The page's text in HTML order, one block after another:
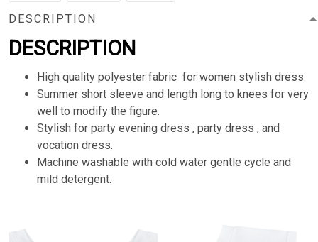
DESCRIPTION
DESCRIPTION
High quality polyester fabric for women stylish dress.
Summer short sleeve and length long to knees for very
well to modify the figure.
Stylish for party evening dress , party dress , and
vocation dress.
Machine washable with cold water gentle cycle and
mild detergent.